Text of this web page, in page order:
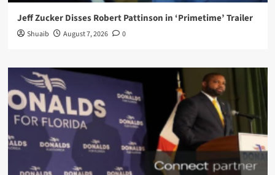
Jeff Zucker Disses Robert Pattinson in ‘Primetime’ Trailer
Shuaib August 7, 2026 0